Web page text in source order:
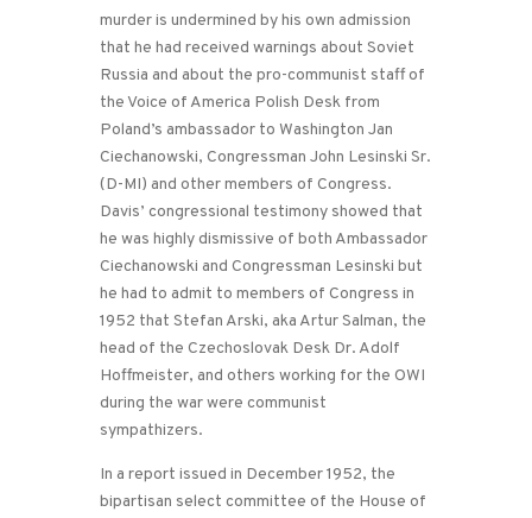
murder is undermined by his own admission
that he had received warnings about Soviet
Russia and about the pro-communist staff of
the Voice of America Polish Desk from
Poland’s ambassador to Washington Jan
Ciechanowski, Congressman John Lesinski Sr.
(D-MI) and other members of Congress.
Davis’ congressional testimony showed that
he was highly dismissive of both Ambassador
Ciechanowski and Congressman Lesinski but
he had to admit to members of Congress in
1952 that Stefan Arski, aka Artur Salman, the
head of the Czechoslovak Desk Dr. Adolf
Hoffmeister, and others working for the OWI
during the war were communist
sympathizers.
In a report issued in December 1952, the
bipartisan select committee of the House of